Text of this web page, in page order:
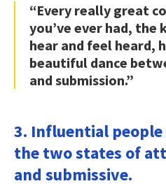
“Every really great
you’ve ever had, the
hear and feel heard,
beautiful dance
and submission.”
3. Influential
the two states of
and submissive.